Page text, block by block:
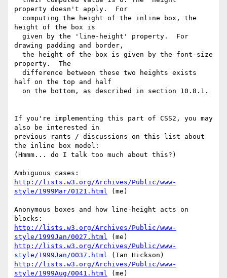
property doesn't apply.  For
height of the box is
drawing padding and border,
property.  The
half on the top and half
If you're implementing this part of CSS2, you may
also be interested in
previous rants / discussions on this list about
the inline box model:
(Hmmm... do I talk too much about this?)
http://lists.w3.org/Archives/Public/www-
style/1999Mar/0121.html (me)
Anonymous boxes and how line-height acts on
http://lists.w3.org/Archives/Public/www-
style/1999Jan/0027.html
http://lists.w3.org/Archives/Public/www-
style/1999Jan/0037.html
http://lists.w3.org/Archives/Public/www-
style/1999Aug/0041.html (me)